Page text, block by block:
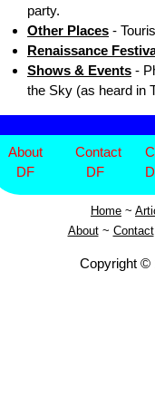
party.
Other Places-
Renaissance
Shows & Events-
the Sky (as heard in
About
DF
Contact
DF
Home ~
About~ Contact
Copyright ©